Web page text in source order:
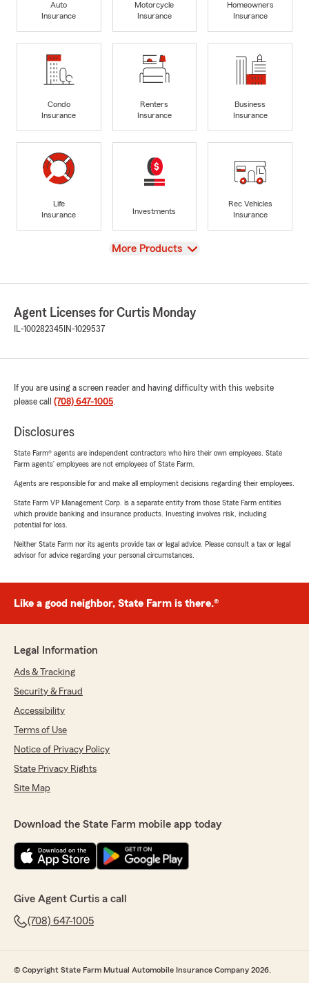
Auto
Insurance
Motorcycle
Insurance
Homeowners
Insurance
Condo
Insurance
Renters
Insurance
Business
Insurance
Life
Insurance
Investments
Rec Vehicles
Insurance
View
More Products
Agent Licenses for Curtis Monday
IL-100282345 IN-1029537
If you are using a screen reader and having difficulty with this website
please call (708) 647-1005.
Disclosures
State Farm® agents are independent contractors who hire their own employees. State
Farm agents’ employees are not employees of State Farm.
Agents are responsible for and make all employment decisions regarding their employees.
State Farm VP Management Corp. is a separate entity from those State Farm entities
which provide banking and insurance products. Investing involves risk, including
potential for loss.
Neither State Farm nor its agents provide tax or legal advice. Please consult a tax or legal
advisor for advice regarding your personal circumstances.
Like a good neighbor, State Farm is there.®
Legal Information
Ads & Tracking
Security & Fraud
Accessibility
Terms of Use
Notice of Privacy Policy
State Privacy Rights
Site Map
Download the State Farm mobile app today
Give Agent Curtis a call
(708) 647-1005
© Copyright State Farm Mutual Automobile Insurance Company 2026.